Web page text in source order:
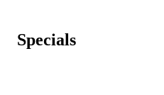
Specials